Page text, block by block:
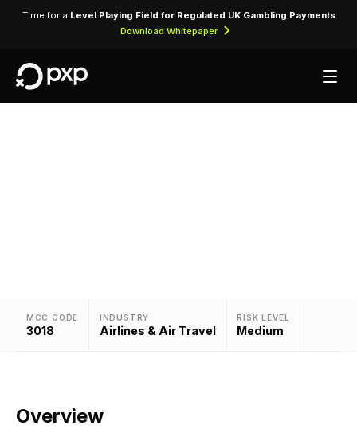
Time for a Level Playing Field for Regulated UK Gambling Payments
Download Whitepaper
MCC CODE
3018
INDUSTRY
Airlines & Air Travel
RISK LEVEL
Medium
Overview